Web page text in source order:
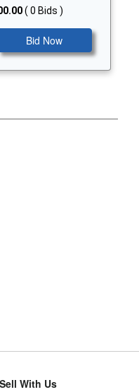
( 0 Bids )
Bid Now
Sell With Us